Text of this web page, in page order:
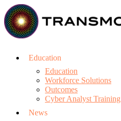
Education
Education
Workforce Solutions
Outcomes
Cyber Analyst Training
News